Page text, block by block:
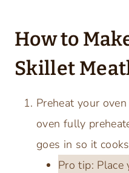
How to
Skillet
Preheat your
oven fully
goes in so it
Pro tip: